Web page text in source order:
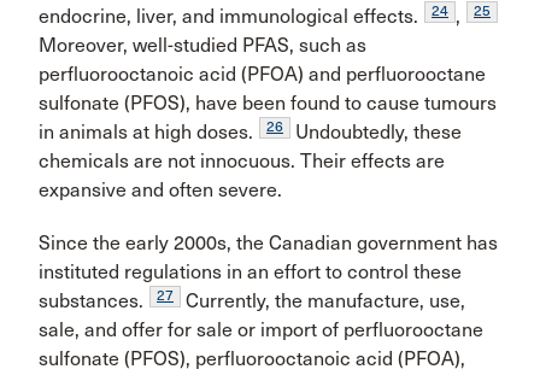
endocrine, liver, and immunological effects.
24 , 25
Moreover, well-studied PFAS, such as
perfluorooctanoic acid (PFOA) and perfluorooctane
sulfonate (PFOS), have been found to cause tumours
in animals at high doses.
26
Undoubtedly, these
chemicals are not innocuous. Their effects are
expansive and often severe.
Since the early 2000s, the Canadian government has
instituted regulations in an effort to control these
substances.
27
Currently, the manufacture, use,
sale, and offer for sale or import of perfluorooctane
sulfonate (PFOS), perfluorooctanoic acid (PFOA),